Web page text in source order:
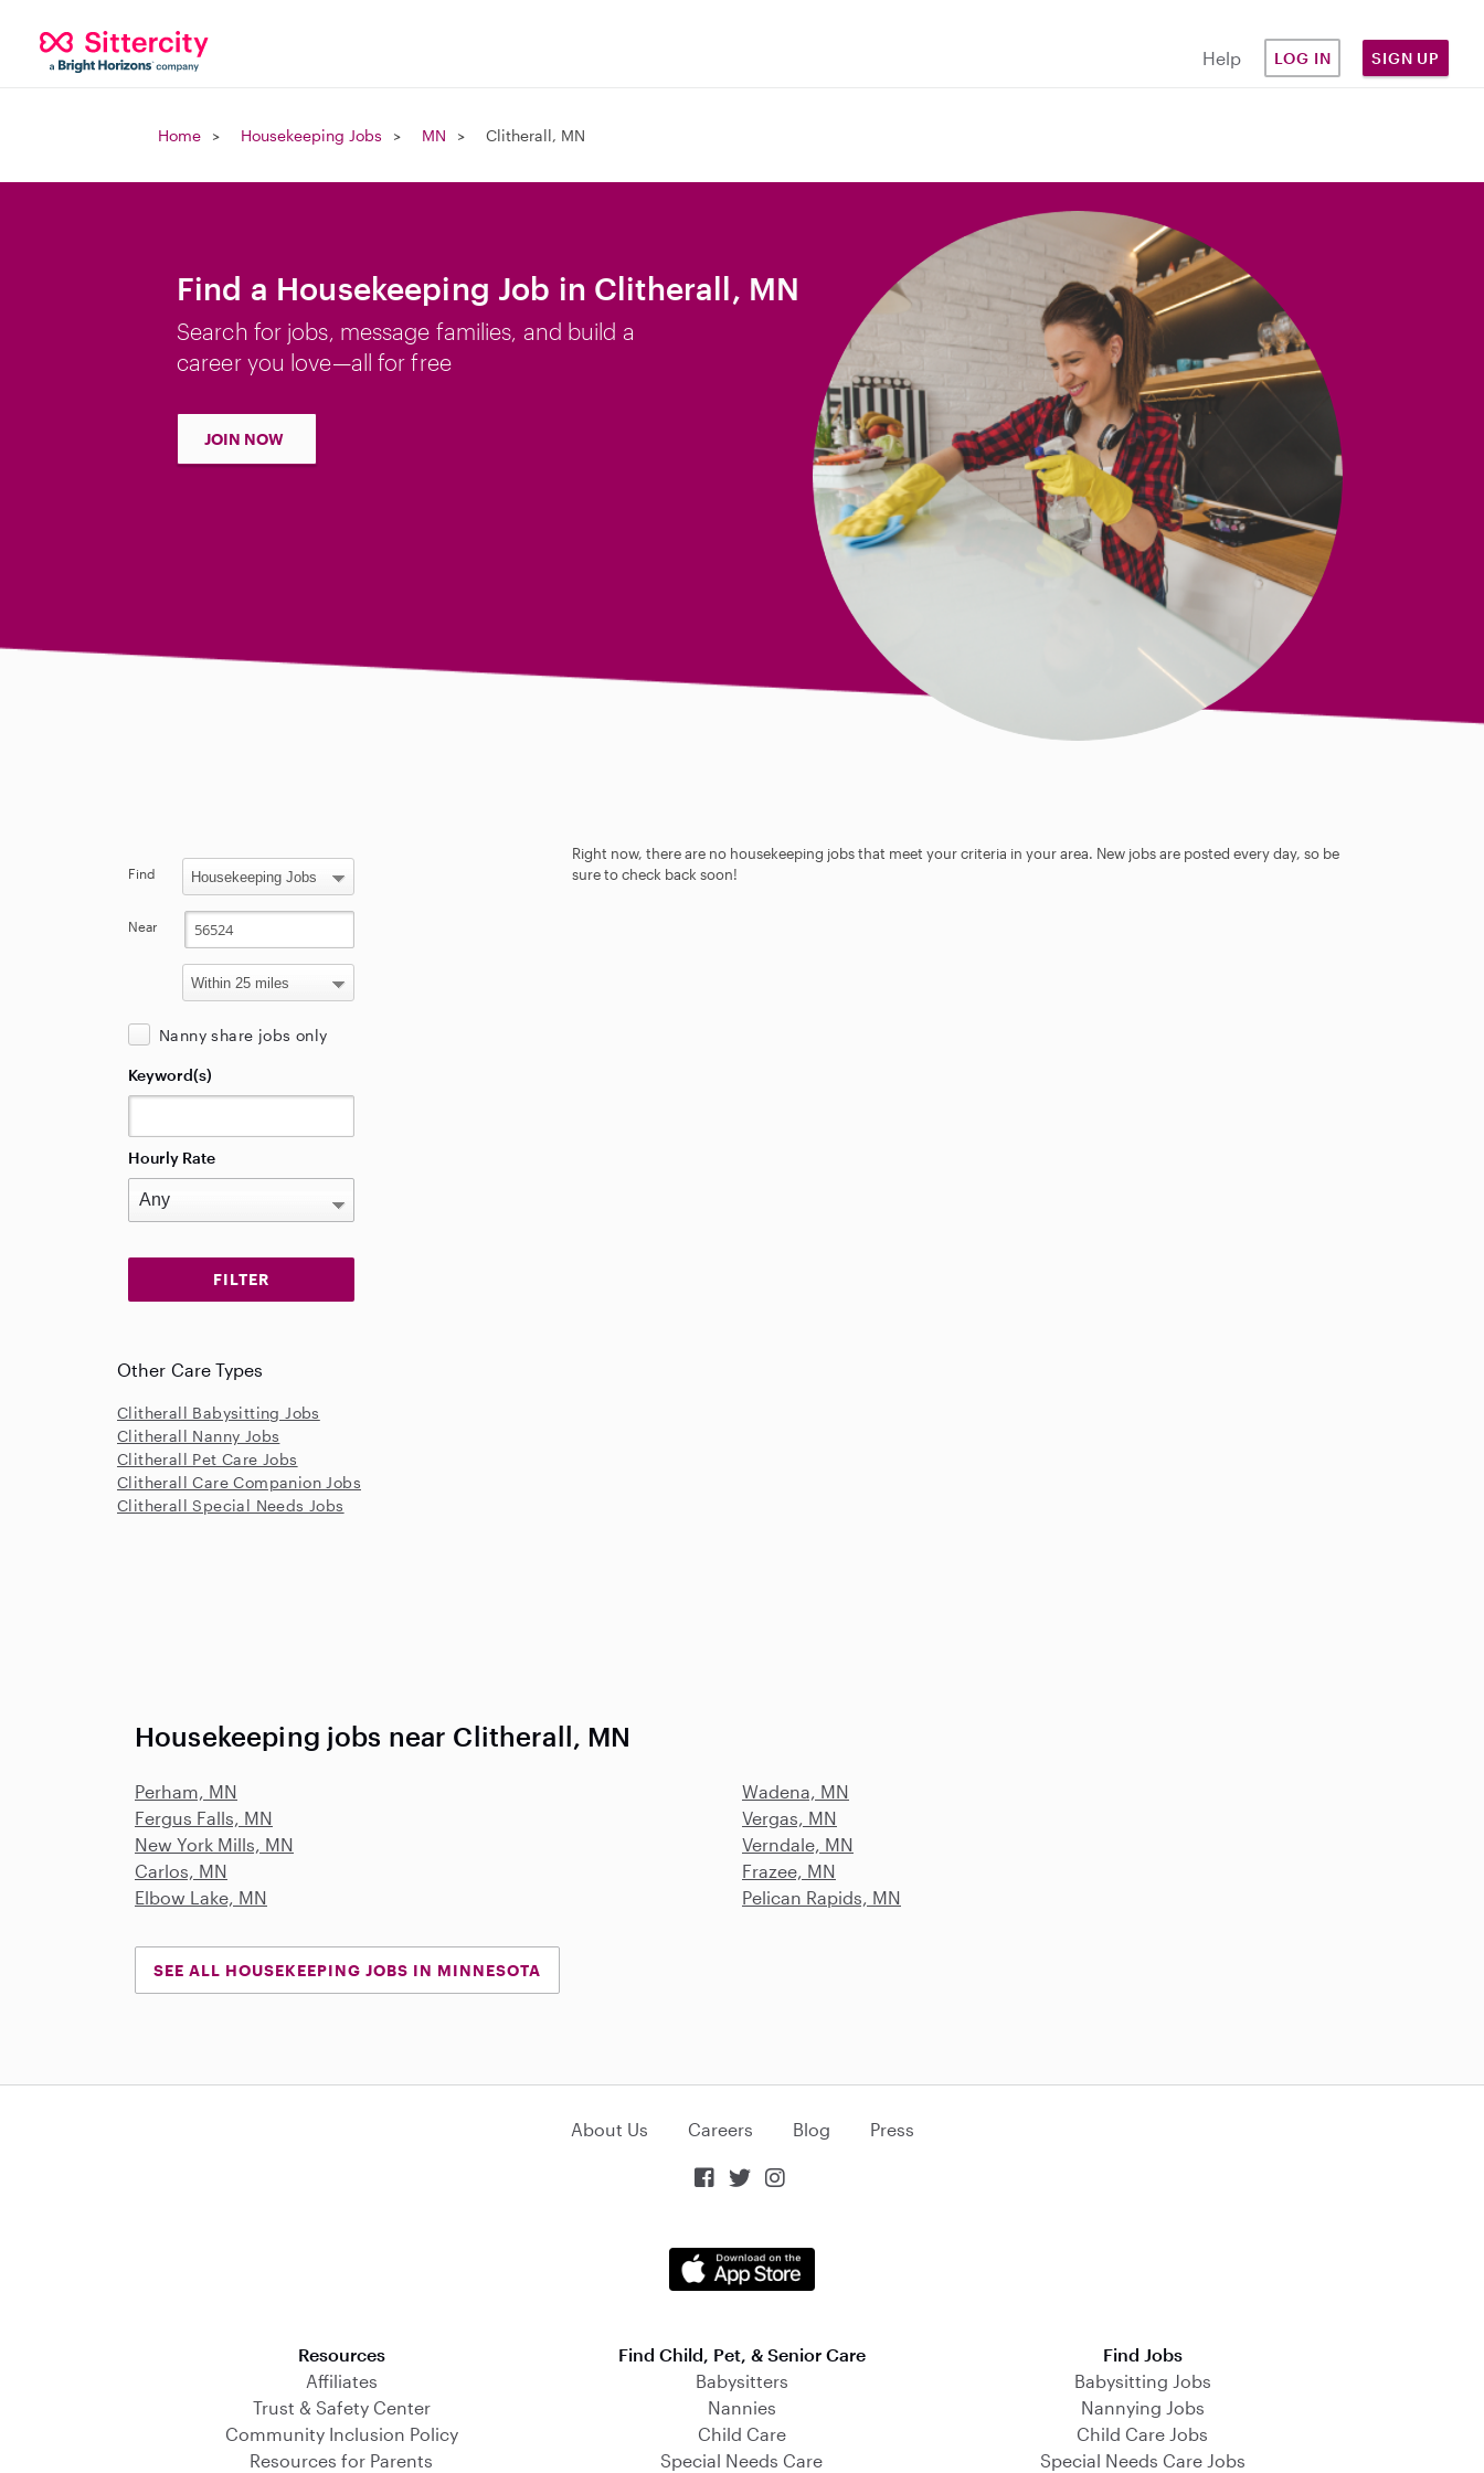
Help LOG IN SIGN UP
Home Housekeeping Jobs MN Clitherall, MN
Find a Housekeeping Job in Clitherall, MN
Search for jobs, message families, and build a
career you love—all for free
JOIN NOW
Right now, there are no housekeeping jobs that meet your criteria in your area. New jobs are posted every day, so be
sure to check back soon!
Find
Near
Nanny share jobs only
Keyword(s)
Hourly Rate
Other Care Types
Clitherall Babysitting Jobs
Clitherall Nanny Jobs
Clitherall Pet Care Jobs
Clitherall Care Companion Jobs
Clitherall Special Needs Jobs
Housekeeping jobs near Clitherall, MN
Perham, MN
Wadena, MN
Fergus Falls, MN
Vergas, MN
New York Mills, MN
Verndale, MN
Carlos, MN
Frazee, MN
Elbow Lake, MN
Pelican Rapids, MN
SEE ALL HOUSEKEEPING JOBS IN MINNESOTA
About Us Careers Blog Press
  
Resources
Affiliates
Trust & Safety Center
Community Inclusion Policy
Resources for Parents
Find Child, Pet, & Senior Care
Babysitters
Nannies
Child Care
Special Needs Care
Find Jobs
Babysitting Jobs
Nannying Jobs
Child Care Jobs
Special Needs Care Jobs